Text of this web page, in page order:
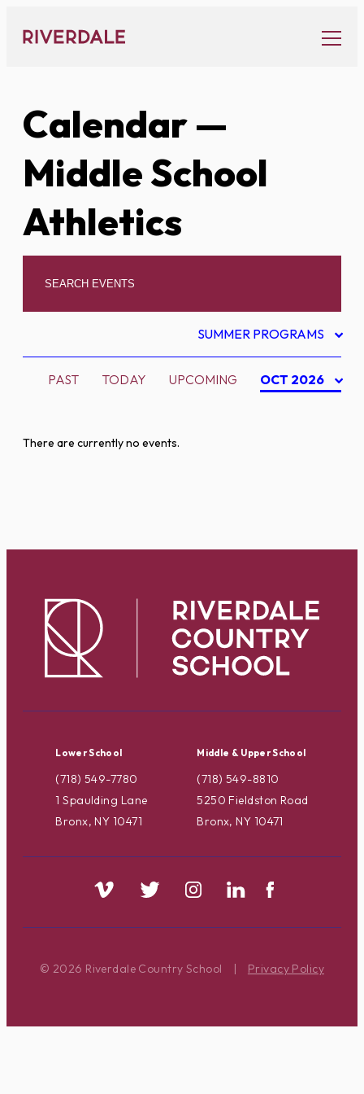
content
Calendar—
Middle School
Athletics
SUMMER PROGRAMS
PAST TODAY UPCOMING OCT 2026
There are currently no events.
Lower School
(718) 549-7780
1 Spaulding Lane
Bronx, NY 10471
Middle & Upper School
(718) 549-8810
5250 Fieldston Road
Bronx, NY 10471
© 2026 Riverdale Country School | Privacy Policy